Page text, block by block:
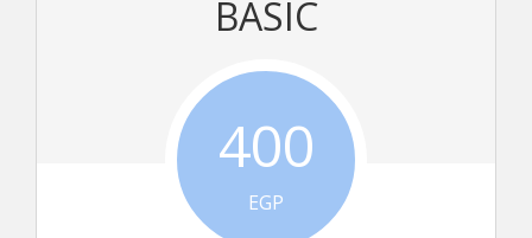
BASIC
400
EGP